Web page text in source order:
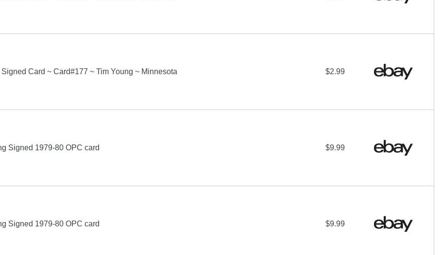
Card ~ Card#177 ~ Tim Young ~ Minnesota $2.99
Signed 1979-80 OPC card $9.99
Signed 1979-80 OPC card $9.99